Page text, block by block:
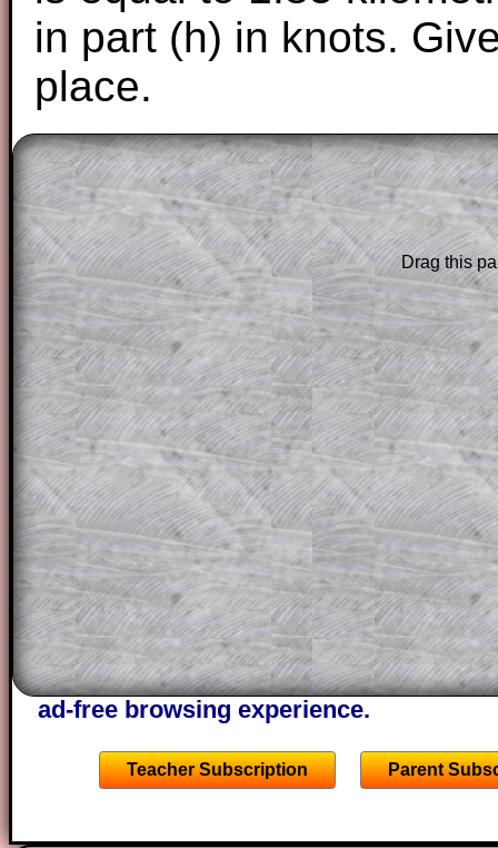
in part (h) in knots.
place.
The worked solutions to these exam-
are only available to those who have a
Subscription.
Subscribers can drag down the panel
solution line by line. This is a very
for the student who does not know how
question but given a clue, a peep at the
a method, they may be able to make
themselves.
This could be a great resource for a
projector or for a parent helping their
through the solution to this question.
solutions also contain screen shots
of the step by step calculator
A subscription also opens up the
the other online exercises, puzzles and
starters on Transum Mathematics and
ad-free browsing experience.
Teacher Subscription Parent
Drag this